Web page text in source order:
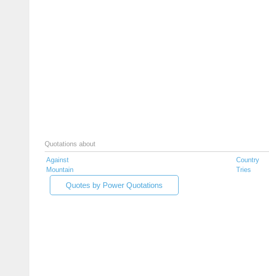
Quotations about
Against Country
Mountain
Tries
Quotes by Power Quotations